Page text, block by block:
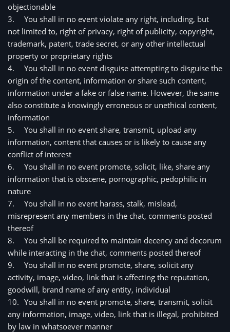
objectionable
3.
You shall in no event violate any right, including, but
not limited to, right of privacy, right of publicity, copyright,
trademark, patent, trade secret, or any other intellectual
property or proprietary rights
4.
You shall in no event disguise attempting to disguise the
origin of the content, information or share such content,
information under a fake or false name. However, the same
also constitute a knowingly erroneous or unethical content,
information
5.
You shall in no event share, transmit, upload any
information, content that causes or is likely to cause any
conflict of interest
6.
You shall in no event promote, solicit, like, share any
information that is obscene, pornographic, pedophilic in
nature
7.
You shall in no event harass, stalk, mislead,
misrepresent any members in the chat, comments posted
thereof
8.
You shall be required to maintain decency and decorum
while interacting in the chat, comments posted thereof
9.
You shall in no event promote, share, solicit any
activity, image, video, link that is affecting the reputation,
goodwill, brand name of any entity, individual
10. You shall in no event promote, share, transmit, solicit
any information, image, video, link that is illegal, prohibited
by law in whatsoever manner